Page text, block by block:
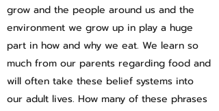
grow and the people around us and the
environment we grow up in play a huge
part in how and why we eat. We learn so
much from our parents regarding food and
will often take these belief systems into
our adult lives. How many of these phrases